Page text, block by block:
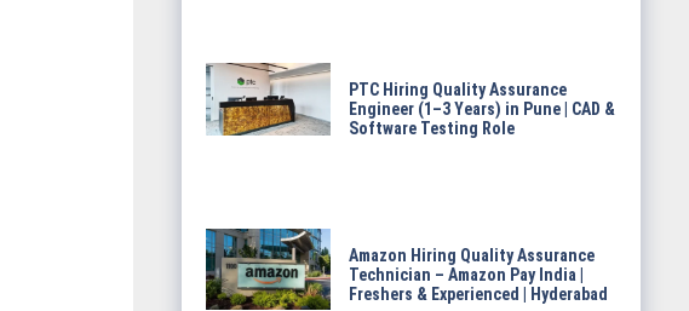
PTC Hiring Quality Assurance
Engineer (1–3 Years) in Pune | CAD &
Software Testing Role
Amazon Hiring Quality Assurance
Technician – Amazon Pay India |
Freshers & Experienced | Hyderabad